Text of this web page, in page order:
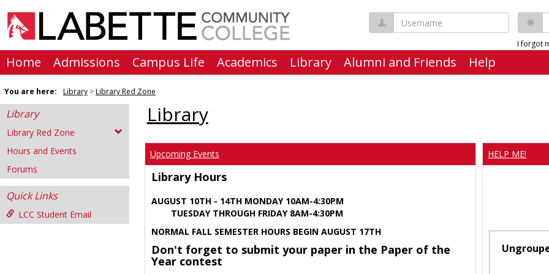
content
Username
I forgot
Home Admissions Campus Life Academics Library Alumni and Friends Help
You are here: Library Library Red Zone
Library
Library Red Zone
Hours and Events
Forums
Quick Links
LCC Student Email
Library
Upcoming Events
Library Hours
AUGUST 10TH - 14TH MONDAY 10AM-4:30PM
TUESDAY THROUGH FRIDAY 8AM-4:30PM
NORMAL FALL SEMESTER HOURS BEGIN AUGUST 17TH
Don't forget to submit your paper in the Paper of the
Year contest
HELP ME!